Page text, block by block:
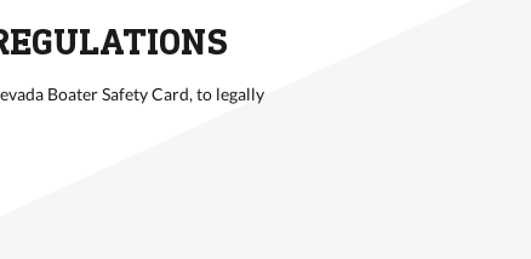
Boater Safety Card, to legally